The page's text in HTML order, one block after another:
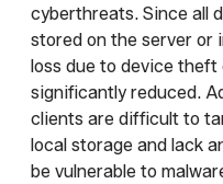
cyberthreats. Since all
stored on the server or
loss due to device
significantly reduced.
clients are difficult to
local storage and lack
be vulnerable to